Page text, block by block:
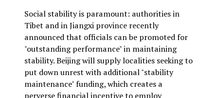
Social stability is paramount: authorities in
Tibet and in Jiangxi province recently
announced that officials can be promoted for
"outstanding performance" in maintaining
stability. Beijing will supply localities seeking to
put down unrest with additional "stability
maintenance" funding, which creates a
perverse financial incentive to employ